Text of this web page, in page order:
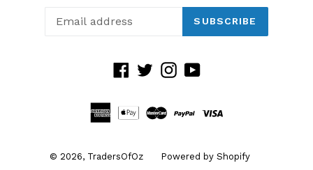
SUBSCRIBE
Facebook
TwitterInstagram
YouTube
© 2026, TradersOfOz Powered by Shopify